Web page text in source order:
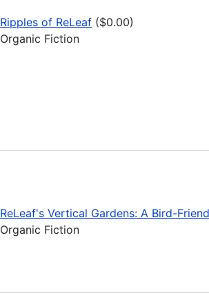
Ripples of ReLeaf ($0.00)
Organic Fiction
ReLeaf's Vertical Gardens: A Bird-
Organic Fiction